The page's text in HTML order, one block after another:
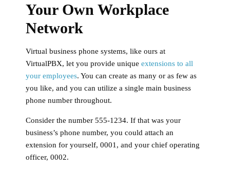
Your Own Workplace
Network
Virtual business phone systems, like ours at
VirtualPBX, let you provide unique extensions to all
your employees. You can create as many or as few as
you like, and you can utilize a single main business
phone number throughout.
Consider the number 555-1234. If that was your
business’s phone number, you could attach an
extension for yourself, 0001, and your chief operating
officer, 0002.